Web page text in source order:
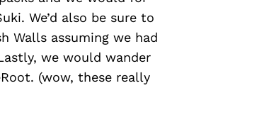
We’d also be sure to
Walls assuming we had
we would wander
(wow, these really